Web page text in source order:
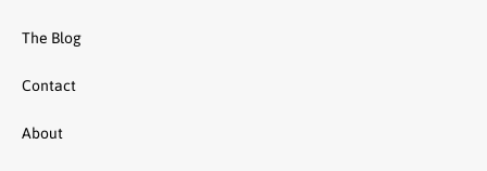
The Blog
Contact
About